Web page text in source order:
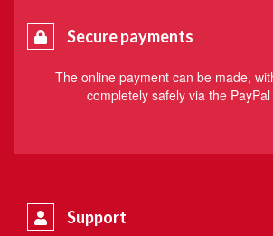
Secure payments
The online payment can be made,
completely safely via the
Support